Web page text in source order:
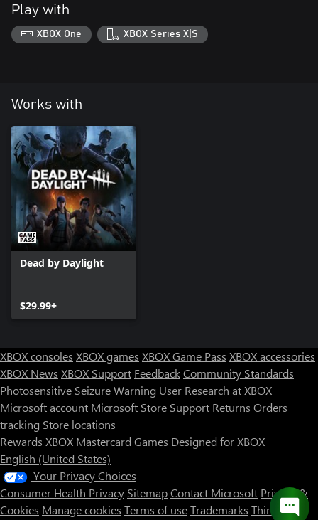
Play with
XBOX One XBOX Series X|S
Works with
Dead by Daylight
$29.99+
XBOX consoles XBOX games XBOX Game Pass XBOX accessories
XBOX News XBOX Support FeedbackCommunity Standards
Photosensitive Seizure Warning User Research at XBOX
Microsoft account Microsoft Store Support Returns Orders
tracking Store locations
Rewards XBOX Mastercard Games Designed for XBOX
English (United States)
Your Privacy Choices
Consumer Health Privacy SitemapContact Microsoft Privacy &
Cookies Manage cookies Terms of useTrademarks Third Party